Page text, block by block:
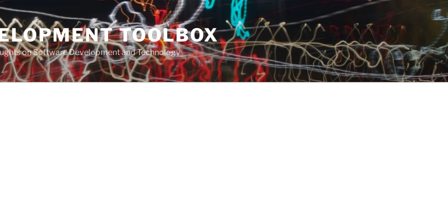
TOOLBOX
on Software Development and Technology